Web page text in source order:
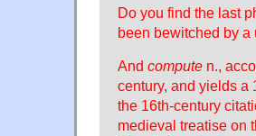
Do you find the last
been bewitched by a
And compute n.,
century, and yields a
the 16th-century
medieval treatise on